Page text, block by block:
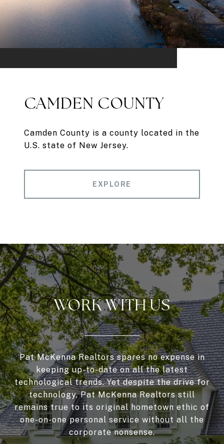
CAMDEN COUNTY
Camden County is a county located in the
U.S. state of New Jersey.
EXPLORE
WORK WITH US
Pat McKenna Realtors spares no expense in
keeping up-to-date on all the latest
technological trends. Yet despite the drive for
technology, Pat McKenna Realtors still
remains true to its original hometown ethic of
one-on-one personal service without all the
corporate nonsense.